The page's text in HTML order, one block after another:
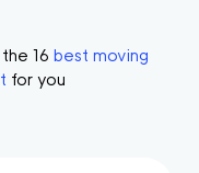
16 best moving
for you